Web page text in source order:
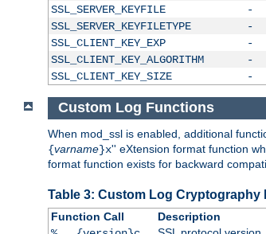
SSL_SERVER_KEYFILE
-
SSL_SERVER_KEYFILETYPE
-
SSL_CLIENT_KEY_EXP
-
SSL_CLIENT_KEY_ALGORITHM
-
SSL_CLIENT_KEY_SIZE
-
Custom Log Functions
When mod_ssl is enabled, additional
{varname}x'' eXtension format function
format function exists for backward
Table 3: Custom Log Cryptography
Function Call
Description